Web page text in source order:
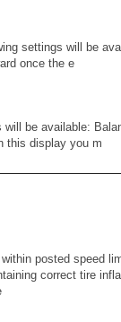
settings will be
once the e
be available:
this display you m
posted speed
correct tire